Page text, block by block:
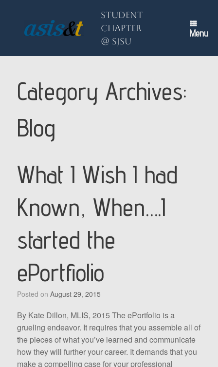
Student
Chapter
@ SJSU
Menu
Category Archives:
Blog
What I Wish I had
Known, When….I
started the
ePortfiolio
Posted on August 29, 2015
By Kate Dillon, MLIS, 2015 The ePortfolio is a
grueling endeavor. It requires that you assemble all of
the pieces of what you’ve learned and communicate
how they will further your career. It demands that you
make a compelling case for your professional